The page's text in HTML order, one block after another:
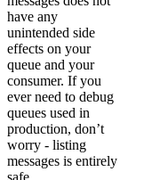
have any
unintended side
effects on your
queue and your
consumer. If you
ever need to debug
queues used in
production, don’t
worry - listing
messages is entirely